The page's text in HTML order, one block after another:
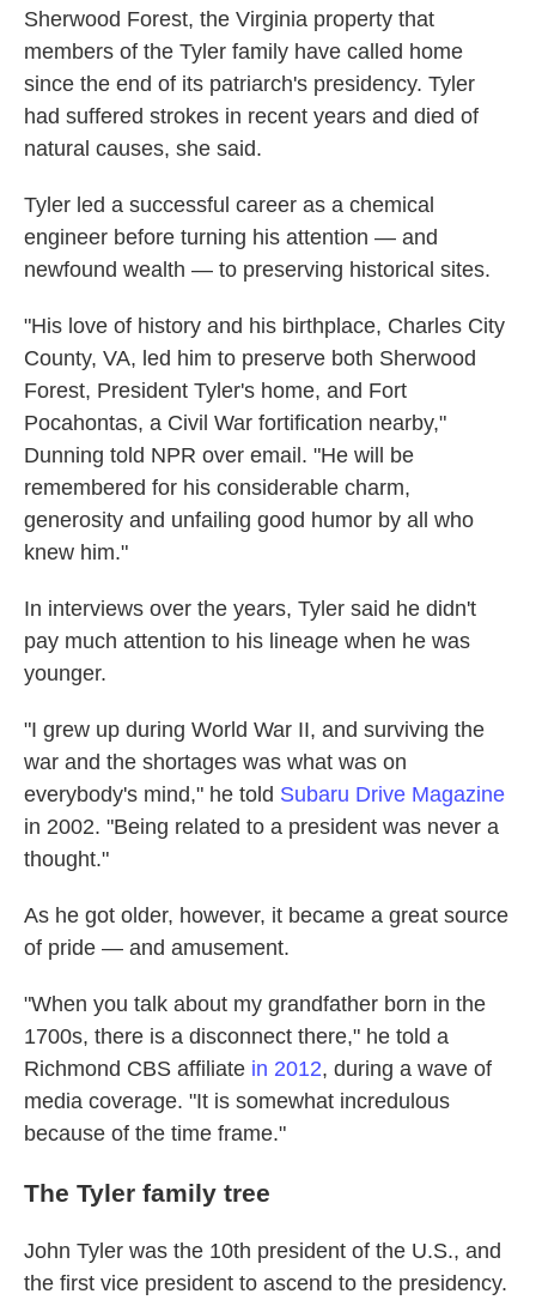
Sherwood Forest, the Virginia property that
members of the Tyler family have called home
since the end of its patriarch's presidency. Tyler
had suffered strokes in recent years and died of
natural causes, she said.
Tyler led a successful career as a chemical
engineer before turning his attention — and
newfound wealth — to preserving historical sites.
"His love of history and his birthplace, Charles City
County, VA, led him to preserve both Sherwood
Forest, President Tyler's home, and Fort
Pocahontas, a Civil War fortification nearby,"
Dunning told NPR over email. "He will be
remembered for his considerable charm,
generosity and unfailing good humor by all who
knew him."
In interviews over the years, Tyler said he didn't
pay much attention to his lineage when he was
younger.
"I grew up during World War II, and surviving the
war and the shortages was what was on
everybody's mind," he told Subaru Drive Magazine
in 2002. "Being related to a president was never a
thought."
As he got older, however, it became a great source
of pride — and amusement.
"When you talk about my grandfather born in the
1700s, there is a disconnect there," he told a
Richmond CBS affiliate in 2012, during a wave of
media coverage. "It is somewhat incredulous
because of the time frame."
The Tyler family tree
John Tyler was the 10th president of the U.S., and
the first vice president to ascend to the presidency.